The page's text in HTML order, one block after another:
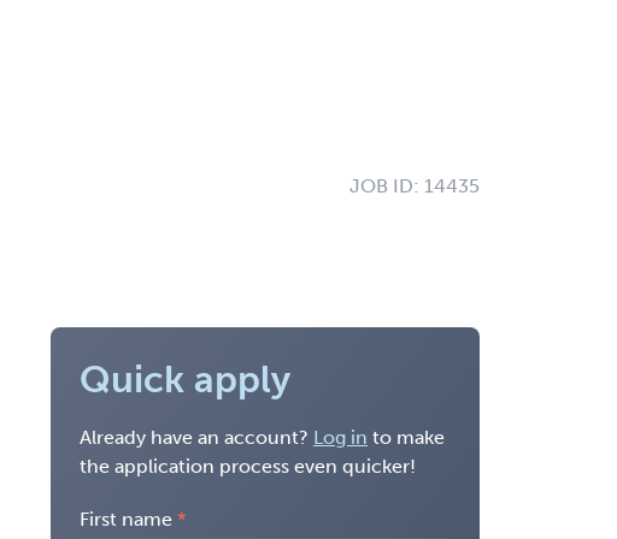
JOB ID: 14435
Quick apply
Already have an account? Log in to make
the application process even quicker!
First name